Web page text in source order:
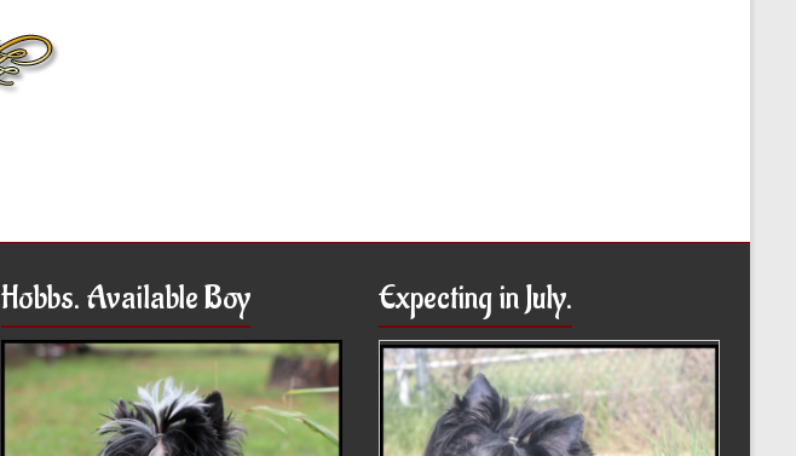
Hobbs. Available Boy Expecting in July.